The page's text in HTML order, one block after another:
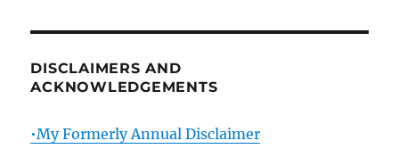
DISCLAIMERS AND
ACKNOWLEDGEMENTS
•My Formerly Annual Disclaimer